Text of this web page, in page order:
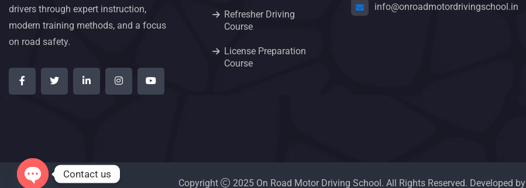
drivers through expert instruction,
modern training methods, and a focus
on road safety.
Refresher Driving
Course
License Preparation
Course
info@onroadmotordrivingschool.in
Copyright 2025 On Road Motor Driving School. All Rights Reserved. Developed by
Contact us